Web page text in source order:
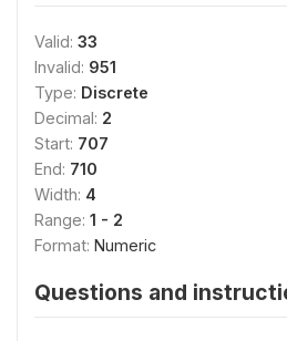
Valid: 33
Invalid: 951
Type: Discrete
Decimal: 2
Start: 707
End: 710
Width: 4
Range: 1 - 2
Format: Numeric
Questions and